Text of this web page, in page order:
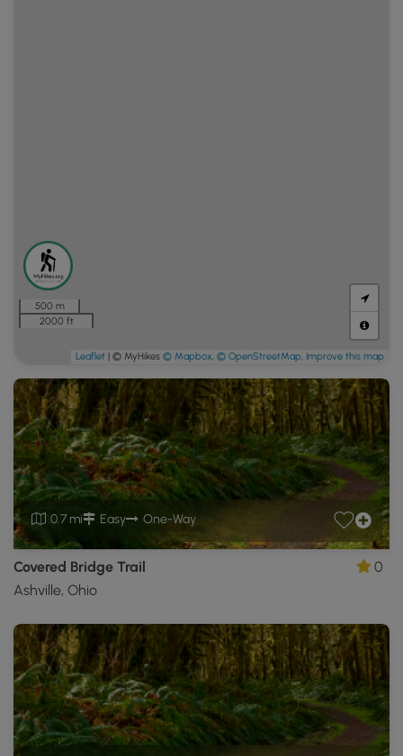
0.7 mi Easy One-Way
Covered Bridge Trail
Ashville, Ohio
0
500 m
2000 ft
Leaflet | © MyHikes © Mapbox © OpenStreetMap Improve this map